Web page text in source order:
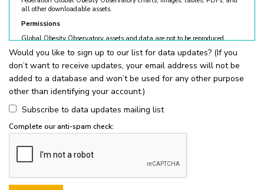
all other downloadable assets.
Permissions
Global Obesity Observatory assets and data are not to be reproduced
without permission. © World Obesity Federation, London. To request
permission, please contactobesity@worldobesity.org. Please note that
granted permission does not constitute an endorsement by the World
Obesity Federation. The World Obesity Federation reserves the right to deny
requests for usage.
All permitted usage of the World Obesity Federation Global Obesity
Observatory assets is subject to the guidelines below:
for non-commercial use only
written permission from the World Obesity Federation.
You must appropriately acknowledge any data and assets you use,
including proper attribution to the World Obesity Federation and
the original source (as shown in references).
Would you like to sign up to our list for data updates? (If you
don’t want to receive updates, your email address will not be
added to a database and won’t be used for any other purpose
other than identifying your account.)
Subscribe to data updates mailing list
Complete our anti-spam check: